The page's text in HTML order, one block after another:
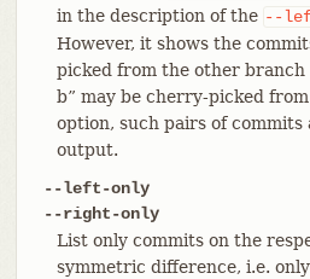
in the description of the --
However, it shows the
picked from the other branch
b” may be cherry-picked
option, such pairs of
output.
--left-only
--right-only
List only commits on the
symmetric difference, i.e.